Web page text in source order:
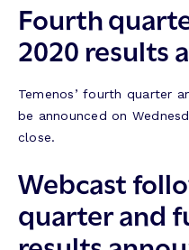
Fourth
2020 results
Temenos’ fourth quarter
be announced on
close.
Webcast
quarter and